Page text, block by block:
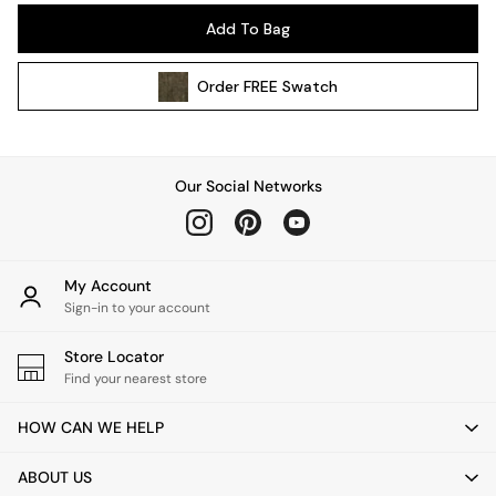
Wall Lights
All bedding
Cushions
Throws
Home Fragrance
Mirrors
Clocks
Add To Bag
OrderFREE Swatch
Our Social Networks
My Account
Sign-in to your account
Store Locator
Find your nearest store
HOW CAN WE HELP
ABOUT US